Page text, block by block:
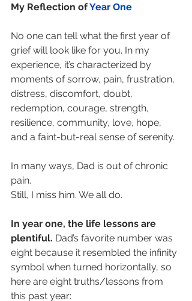
My Reflection of Year One
No one can tell what the first year of
grief will look like for you. In my
experience, it’s characterized by
moments of sorrow, pain, frustration,
distress, discomfort, doubt,
redemption, courage, strength,
resilience, community, love, hope,
and a faint-but-real sense of serenity.
In many ways, Dad is out of chronic
pain.
Still, I miss him. We all do.
In year one, the life lessons are
plentiful. Dad’s favorite number was
eight because it resembled the infinity
symbol when turned horizontally, so
here are eight truths/lessons from
this past year: